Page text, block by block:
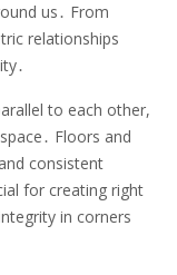
us․ From
relationships
to each other,
Floors and
consistent
for creating right
in corners